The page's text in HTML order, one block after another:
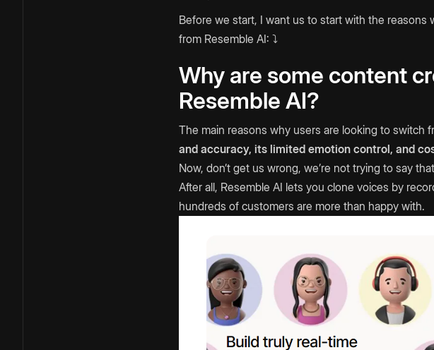
Before we start, I want us to start with the
from Resemble AI: ⤵️
Why are some content
Resemble AI?
The main reasons why users are looking to switch
and accuracy, its limited emotion control, and
Now, don’t get us wrong, we’re not trying to say
After all, Resemble AI lets you clone voices by
hundreds of customers are more than happy with.